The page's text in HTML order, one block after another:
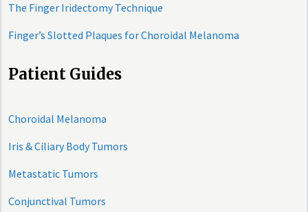
The Finger Iridectomy Technique
Finger’s Slotted Plaques for Choroidal Melanoma
Patient Guides
Choroidal Melanoma
Iris & Ciliary Body Tumors
Metastatic Tumors
Conjunctival Tumors